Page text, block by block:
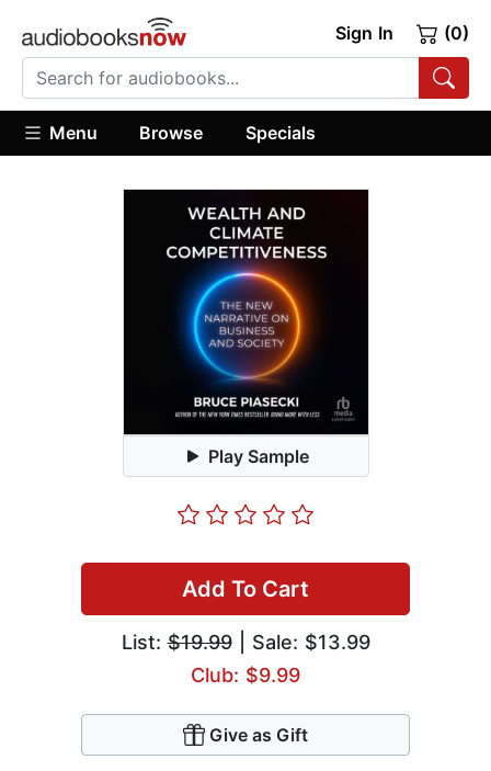
Sign In (0)
Menu Browse Specials
Play Sample
Add To Cart
List:$19.99| Sale: $13.99
Club: $9.99
Give as Gift